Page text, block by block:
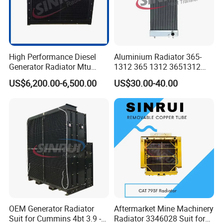
High Performance Diesel
Generator Radiator Mtu
12V183 Tbl for Sale
US$6,200.00-6,500.00
Aluminium Radiator 365-
1312 365 1312 3651312
Suit for Cat 773e Inter
Cooler
US$30.00-40.00
OEM Generator Radiator
Suit for Cummins 4bt 3.9 -
Aftermarket Mine Machinery
Radiator 3346028 Suit for